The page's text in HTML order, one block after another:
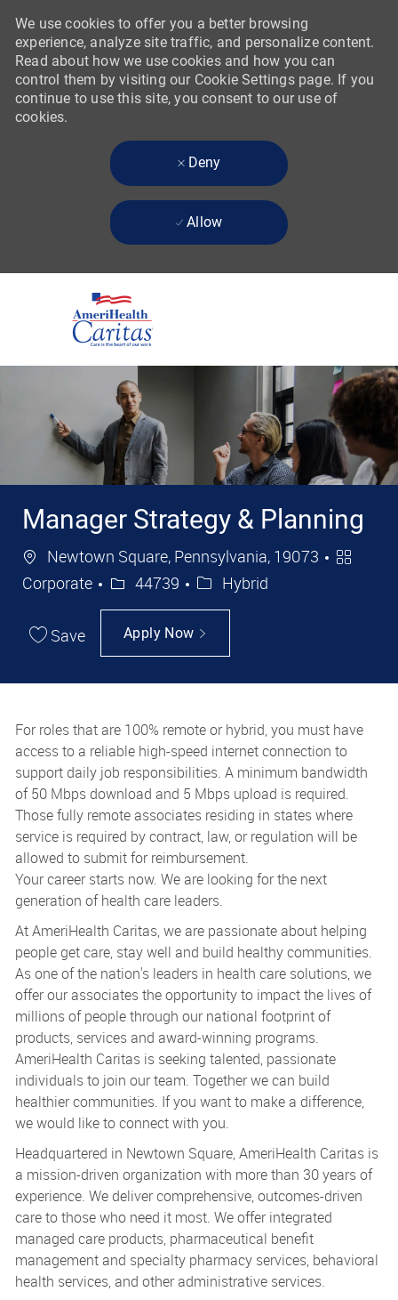
We use cookies to offer you a better browsing
experience, analyze site traffic, and personalize content.
Read about how we use cookies and how you can
control them by visiting our Cookie Settings page. If you
continue to use this site, you consent to our use of
cookies.
Deny
Allow
Manager Strategy & Planning
Location
Newtown Square, Pennsylvania, 19073
Corporate
Job Id44739 Hybrid
Save Apply Now
For roles that are 100% remote or hybrid, you must have
access to a reliable high-speed internet connection to
support daily job responsibilities. A minimum bandwidth
of 50 Mbps download and 5 Mbps upload is required.
Those fully remote associates residing in states where
service is required by contract, law, or regulation will be
allowed to submit for reimbursement.
Your career starts now. We are looking for the next
generation of health care leaders.
At AmeriHealth Caritas, we are passionate about helping
people get care, stay well and build healthy communities.
As one of the nation's leaders in health care solutions, we
offer our associates the opportunity to impact the lives of
millions of people through our national footprint of
products, services and award-winning programs.
AmeriHealth Caritas is seeking talented, passionate
individuals to join our team. Together we can build
healthier communities. If you want to make a difference,
we would like to connect with you.
Headquartered in Newtown Square, AmeriHealth Caritas is
a mission-driven organization with more than 30 years of
experience. We deliver comprehensive, outcomes-driven
care to those who need it most. We offer integrated
managed care products, pharmaceutical benefit
management and specialty pharmacy services, behavioral
health services, and other administrative services.